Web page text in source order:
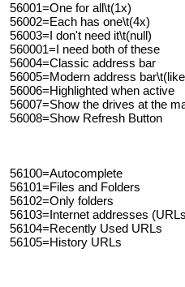
56001=One for all\t(1x)
56002=Each has one\t(4x)
56003=I don't need it\t(null)
560001=I need both of these
56004=Classic address bar
56005=Modern address
56006=Highlighted when active
56007=Show the drives at the
56008=Show Refresh Button
56100=Autocomplete
56101=Files and Folders
56102=Only folders
56103=Internet addresses
56104=Recently Used URLs
56105=History URLs